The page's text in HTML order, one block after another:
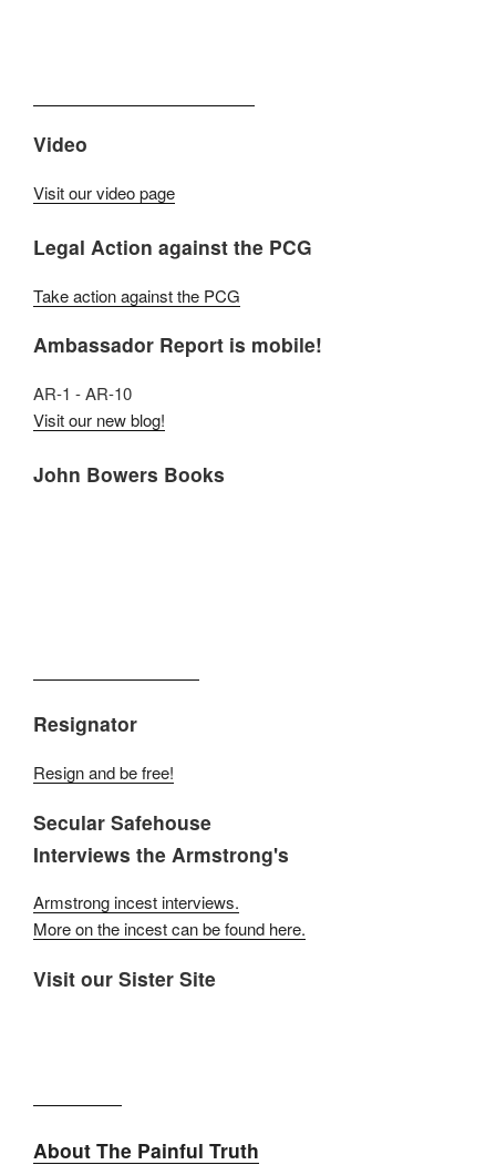
Video
Visit our video page
Legal Action against the PCG
Take action against the PCG
Ambassador Report is mobile!
AR-1 - AR-10
Visit our new blog!
John Bowers Books
Resignator
Resign and be free!
Secular Safehouse
Interviews the Armstrong's
Armstrong incest interviews.
More on the incest can be found here.
Visit our Sister Site
About The Painful Truth